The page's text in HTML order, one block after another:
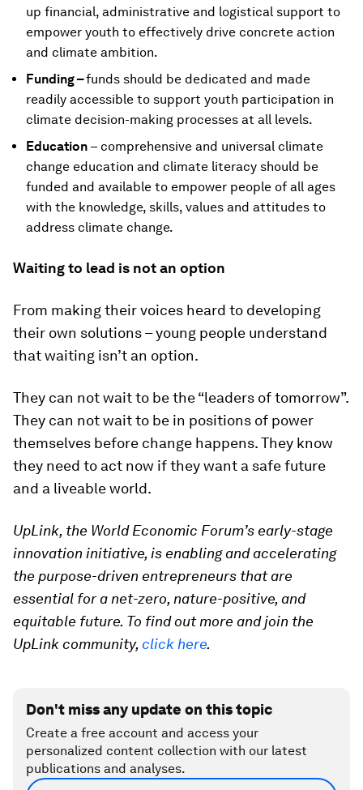
up financial, administrative and logistical support to
empower youth to effectively drive concrete action
and climate ambition.
Funding –funds should be dedicated and made
readily accessible to support youth participation in
climate decision-making processes at all levels.
Education – comprehensive and universal climate
change education and climate literacy should be
funded and available to empower people of all ages
with the knowledge, skills, values and attitudes to
address climate change.
Waiting to lead is not an option
From making their voices heard to developing
their own solutions – young people understand
that waiting isn’t an option.
They can not wait to be the “leaders of tomorrow”.
They can not wait to be in positions of power
themselves before change happens. They know
they need to act now if they want a safe future
and a liveable world.
UpLink, the World Economic Forum’s early-stage
innovation initiative, is enabling and accelerating
the purpose-driven entrepreneurs that are
essential for a net-zero, nature-positive, and
equitable future. To find out more and join the
UpLink community,click here.
Don't miss any update on this topic
Create a free account and access your
personalized content collection with our latest
publications and analyses.